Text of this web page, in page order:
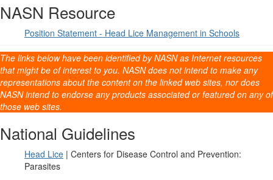
NASN Resource
Position Statement - Head Lice Management in Schools
The links below have been identified by NASN as Internet resources
that might be of interest to you. NASN does not intend to make any
representations about the content on the linked web sites, nor does
NASN intend to endorse any products associated or featured on any of
those web sites.
National Guidelines
Head Lice | Centers for Disease Control and Prevention:
Parasites